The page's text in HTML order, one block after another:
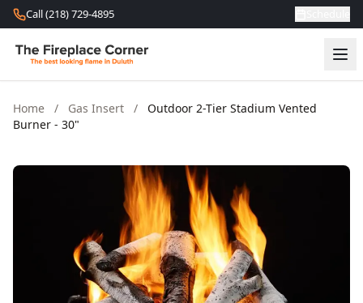
Skip to content
Call (218) 729-4895
Home / Gas Insert /
Outdoor 2-Tier Stadium Vented
Burner - 30"